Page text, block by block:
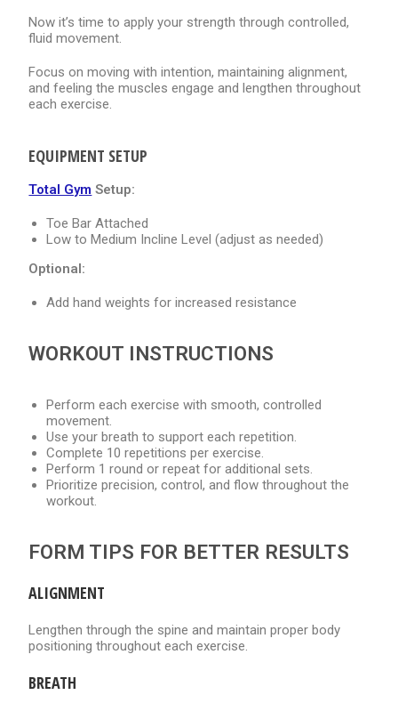
Now it’s time to apply your strength through controlled,
fluid movement.
Focus on moving with intention, maintaining alignment,
and feeling the muscles engage and lengthen throughout
each exercise.
EQUIPMENT SETUP
Total Gym Setup:
Toe Bar Attached
Low to Medium Incline Level (adjust as needed)
Optional:
Add hand weights for increased resistance
WORKOUT INSTRUCTIONS
Perform each exercise with smooth, controlled
movement.
Use your breath to support each repetition.
Complete 10 repetitions per exercise.
Perform 1 round or repeat for additional sets.
Prioritize precision, control, and flow throughout the
workout.
FORM TIPS FOR BETTER RESULTS
ALIGNMENT
Lengthen through the spine and maintain proper body
positioning throughout each exercise.
BREATH